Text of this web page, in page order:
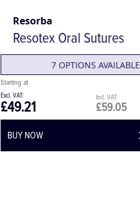
Resorba
Resotex Oral Sutures
7 OPTIONS AVAILABLE
£59.05
£49.21
BUY NOW